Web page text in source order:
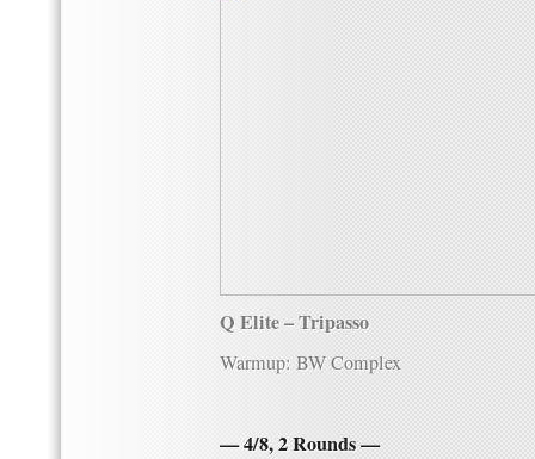
Q Elite – Tripasso
Warmup: BW Complex
— 4/8, 2 Rounds —